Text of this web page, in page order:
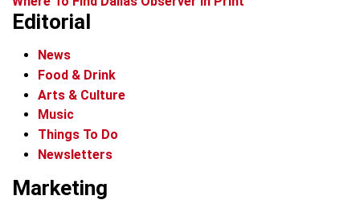
Editorial
News
Food & Drink
Arts & Culture
Music
Things To Do
Newsletters
Marketing